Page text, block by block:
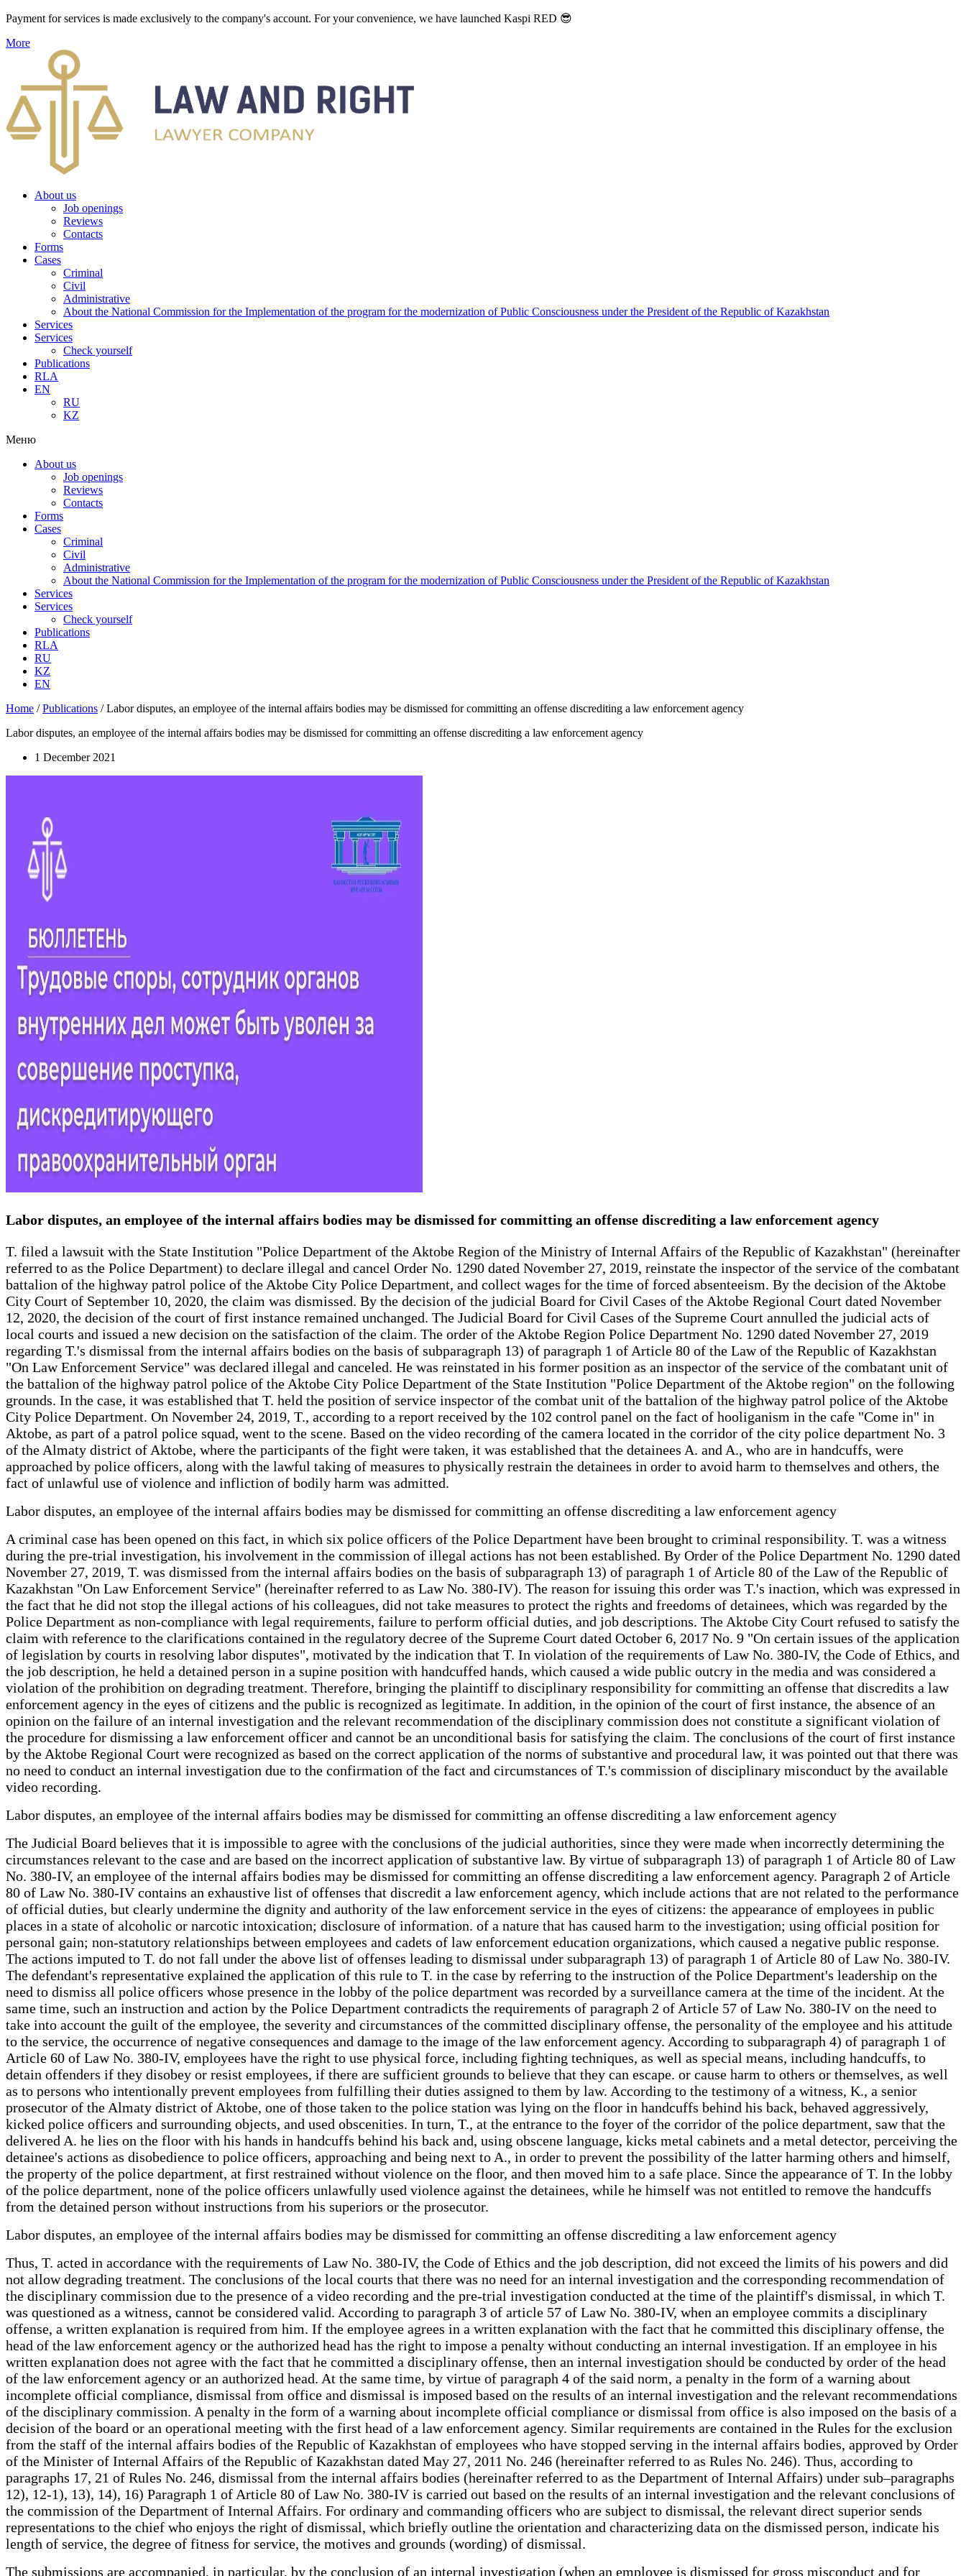
Payment for services is made exclusively to the company's account. For your convenience, we have launched Kaspi RED 😎
More
About us
Job openings
Reviews
Contacts
Forms
Cases
Criminal
Civil
Administrative
About the National Commission for the Implementation of the program for the modernization of Public Consciousness under the President of the Republic of Kazakhstan
Services
Services
Check yourself
Publications
RLA
EN
RU
KZ
Меню
About us
Job openings
Reviews
Contacts
Forms
Cases
Criminal
Civil
Administrative
About the National Commission for the Implementation of the program for the modernization of Public Consciousness under the President of the Republic of Kazakhstan
Services
Services
Check yourself
Publications
RLA
RU
KZ
EN
Home /Publications /Labor disputes, an employee of the internal affairs bodies may be dismissed for committing an offense discrediting a law enforcement agency
Labor disputes, an employee of the internal affairs bodies may be dismissed for committing an offense discrediting a law enforcement agency
1 December 2021
Labor disputes, an employee of the internal affairs bodies may be dismissed for committing an offense discrediting a law enforcement agency
T. filed a lawsuit with the State Institution "Police Department of the Aktobe Region of the Ministry of Internal Affairs of the Republic of Kazakhstan" (hereinafter
referred to as the Police Department) to declare illegal and cancel Order No. 1290 dated November 27, 2019, reinstate the inspector of the service of the combatant
battalion of the highway patrol police of the Aktobe City Police Department, and collect wages for the time of forced absenteeism. By the decision of the Aktobe
City Court of September 10, 2020, the claim was dismissed. By the decision of the judicial Board for Civil Cases of the Aktobe Regional Court dated November
12, 2020, the decision of the court of first instance remained unchanged. The Judicial Board for Civil Cases of the Supreme Court annulled the judicial acts of
local courts and issued a new decision on the satisfaction of the claim. The order of the Aktobe Region Police Department No. 1290 dated November 27, 2019
regarding T.'s dismissal from the internal affairs bodies on the basis of subparagraph 13) of paragraph 1 of Article 80 of the Law of the Republic of Kazakhstan
"On Law Enforcement Service" was declared illegal and canceled. He was reinstated in his former position as an inspector of the service of the combatant unit of
the battalion of the highway patrol police of the Aktobe City Police Department of the State Institution "Police Department of the Aktobe region" on the following
grounds. In the case, it was established that T. held the position of service inspector of the combat unit of the battalion of the highway patrol police of the Aktobe
City Police Department. On November 24, 2019, T., according to a report received by the 102 control panel on the fact of hooliganism in the cafe "Come in" in
Aktobe, as part of a patrol police squad, went to the scene. Based on the video recording of the camera located in the corridor of the city police department No. 3
of the Almaty district of Aktobe, where the participants of the fight were taken, it was established that the detainees A. and A., who are in handcuffs, were
approached by police officers, along with the lawful taking of measures to physically restrain the detainees in order to avoid harm to themselves and others, the
fact of unlawful use of violence and infliction of bodily harm was admitted.
Labor disputes, an employee of the internal affairs bodies may be dismissed for committing an offense discrediting a law enforcement agency
A criminal case has been opened on this fact, in which six police officers of the Police Department have been brought to criminal responsibility. T. was a witness
during the pre-trial investigation, his involvement in the commission of illegal actions has not been established. By Order of the Police Department No. 1290 dated
November 27, 2019, T. was dismissed from the internal affairs bodies on the basis of subparagraph 13) of paragraph 1 of Article 80 of the Law of the Republic of
Kazakhstan "On Law Enforcement Service" (hereinafter referred to as Law No. 380-IV). The reason for issuing this order was T.'s inaction, which was expressed in
the fact that he did not stop the illegal actions of his colleagues, did not take measures to protect the rights and freedoms of detainees, which was regarded by the
Police Department as non-compliance with legal requirements, failure to perform official duties, and job descriptions. The Aktobe City Court refused to satisfy the
claim with reference to the clarifications contained in the regulatory decree of the Supreme Court dated October 6, 2017 No. 9 "On certain issues of the application
of legislation by courts in resolving labor disputes", motivated by the indication that T. In violation of the requirements of Law No. 380-IV, the Code of Ethics, and
the job description, he held a detained person in a supine position with handcuffed hands, which caused a wide public outcry in the media and was considered a
violation of the prohibition on degrading treatment. Therefore, bringing the plaintiff to disciplinary responsibility for committing an offense that discredits a law
enforcement agency in the eyes of citizens and the public is recognized as legitimate. In addition, in the opinion of the court of first instance, the absence of an
opinion on the failure of an internal investigation and the relevant recommendation of the disciplinary commission does not constitute a significant violation of
the procedure for dismissing a law enforcement officer and cannot be an unconditional basis for satisfying the claim. The conclusions of the court of first instance
by the Aktobe Regional Court were recognized as based on the correct application of the norms of substantive and procedural law, it was pointed out that there was
no need to conduct an internal investigation due to the confirmation of the fact and circumstances of T.'s commission of disciplinary misconduct by the available
video recording.
Labor disputes, an employee of the internal affairs bodies may be dismissed for committing an offense discrediting a law enforcement agency
The Judicial Board believes that it is impossible to agree with the conclusions of the judicial authorities, since they were made when incorrectly determining the
circumstances relevant to the case and are based on the incorrect application of substantive law. By virtue of subparagraph 13) of paragraph 1 of Article 80 of Law
No. 380-IV, an employee of the internal affairs bodies may be dismissed for committing an offense discrediting a law enforcement agency. Paragraph 2 of Article
80 of Law No. 380-IV contains an exhaustive list of offenses that discredit a law enforcement agency, which include actions that are not related to the performance
of official duties, but clearly undermine the dignity and authority of the law enforcement service in the eyes of citizens: the appearance of employees in public
places in a state of alcoholic or narcotic intoxication; disclosure of information. of a nature that has caused harm to the investigation; using official position for
personal gain; non-statutory relationships between employees and cadets of law enforcement education organizations, which caused a negative public response.
The actions imputed to T. do not fall under the above list of offenses leading to dismissal under subparagraph 13) of paragraph 1 of Article 80 of Law No. 380-IV.
The defendant's representative explained the application of this rule to T. in the case by referring to the instruction of the Police Department's leadership on the
need to dismiss all police officers whose presence in the lobby of the police department was recorded by a surveillance camera at the time of the incident. At the
same time, such an instruction and action by the Police Department contradicts the requirements of paragraph 2 of Article 57 of Law No. 380-IV on the need to
take into account the guilt of the employee, the severity and circumstances of the committed disciplinary offense, the personality of the employee and his attitude
to the service, the occurrence of negative consequences and damage to the image of the law enforcement agency. According to subparagraph 4) of paragraph 1 of
Article 60 of Law No. 380-IV, employees have the right to use physical force, including fighting techniques, as well as special means, including handcuffs, to
detain offenders if they disobey or resist employees, if there are sufficient grounds to believe that they can escape. or cause harm to others or themselves, as well
as to persons who intentionally prevent employees from fulfilling their duties assigned to them by law. According to the testimony of a witness, K., a senior
prosecutor of the Almaty district of Aktobe, one of those taken to the police station was lying on the floor in handcuffs behind his back, behaved aggressively,
kicked police officers and surrounding objects, and used obscenities. In turn, T., at the entrance to the foyer of the corridor of the police department, saw that the
delivered A. he lies on the floor with his hands in handcuffs behind his back and, using obscene language, kicks metal cabinets and a metal detector, perceiving the
detainee's actions as disobedience to police officers, approaching and being next to A., in order to prevent the possibility of the latter harming others and himself,
the property of the police department, at first restrained without violence on the floor, and then moved him to a safe place. Since the appearance of T. In the lobby
of the police department, none of the police officers unlawfully used violence against the detainees, while he himself was not entitled to remove the handcuffs
from the detained person without instructions from his superiors or the prosecutor.
Labor disputes, an employee of the internal affairs bodies may be dismissed for committing an offense discrediting a law enforcement agency
Thus, T. acted in accordance with the requirements of Law No. 380-IV, the Code of Ethics and the job description, did not exceed the limits of his powers and did
not allow degrading treatment. The conclusions of the local courts that there was no need for an internal investigation and the corresponding recommendation of
the disciplinary commission due to the presence of a video recording and the pre-trial investigation conducted at the time of the plaintiff's dismissal, in which T.
was questioned as a witness, cannot be considered valid. According to paragraph 3 of article 57 of Law No. 380-IV, when an employee commits a disciplinary
offense, a written explanation is required from him. If the employee agrees in a written explanation with the fact that he committed this disciplinary offense, the
head of the law enforcement agency or the authorized head has the right to impose a penalty without conducting an internal investigation. If an employee in his
written explanation does not agree with the fact that he committed a disciplinary offense, then an internal investigation should be conducted by order of the head
of the law enforcement agency or an authorized head. At the same time, by virtue of paragraph 4 of the said norm, a penalty in the form of a warning about
incomplete official compliance, dismissal from office and dismissal is imposed based on the results of an internal investigation and the relevant recommendations
of the disciplinary commission. A penalty in the form of a warning about incomplete official compliance or dismissal from office is also imposed on the basis of a
decision of the board or an operational meeting with the first head of a law enforcement agency. Similar requirements are contained in the Rules for the exclusion
from the staff of the internal affairs bodies of the Republic of Kazakhstan of employees who have stopped serving in the internal affairs bodies, approved by Order
of the Minister of Internal Affairs of the Republic of Kazakhstan dated May 27, 2011 No. 246 (hereinafter referred to as Rules No. 246). Thus, according to
paragraphs 17, 21 of Rules No. 246, dismissal from the internal affairs bodies (hereinafter referred to as the Department of Internal Affairs) under sub–paragraphs
12), 12-1), 13), 14), 16) Paragraph 1 of Article 80 of Law No. 380-IV is carried out based on the results of an internal investigation and the relevant conclusions of
the commission of the Department of Internal Affairs. For ordinary and commanding officers who are subject to dismissal, the relevant direct superior sends
representations to the chief who enjoys the right of dismissal, which briefly outline the orientation and characterizing data on the dismissed person, indicate his
length of service, the degree of fitness for service, the motives and grounds (wording) of dismissal.
The submissions are accompanied, in particular, by the conclusion of an internal investigation (when an employee is dismissed for gross misconduct and for